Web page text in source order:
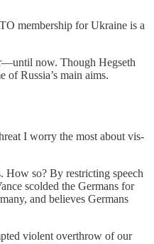
membership for Ukraine is a
now. Though Hegseth
of Russia’s main aims.
I worry the most about vis-
How so? By restricting speech
scolded the Germans for
and believes Germans
violent overthrow of our